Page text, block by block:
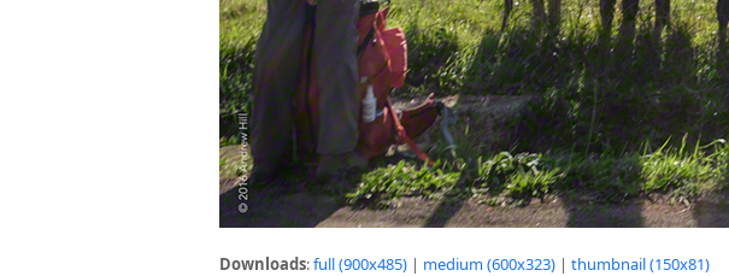
Downloads:full (900x485) | medium (600x323) | thumbnail (150x81)